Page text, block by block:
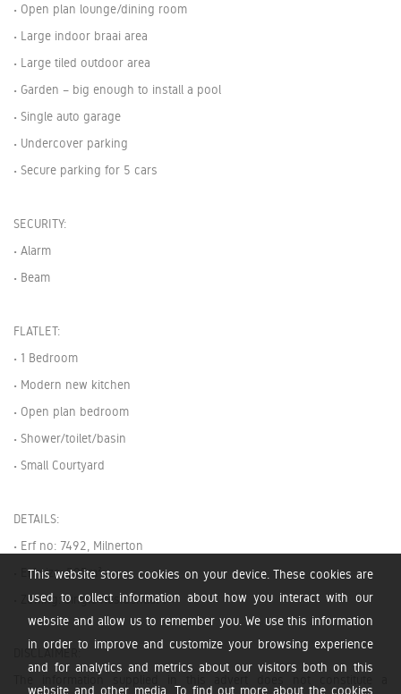
This website stores cookies on your device. These cookies are
used to collect information about how you interact with our
website and allow us to remember you. We use this information
in order to improve and customize your browsing experience
and for analytics and metrics about our visitors both on this
website and other media. To find out more about the cookies
• Open plan lounge/dining room
• Large indoor braai area
• Large tiled outdoor area
• Garden – big enough to install a pool
• Single auto garage
• Undercover parking
• Secure parking for 5 cars
SECURITY:
• Alarm
• Beam
FLATLET:
• 1 Bedroom
• Modern new kitchen
• Open plan bedroom
• Shower/toilet/basin
• Small Courtyard
DETAILS:
• Erf no: 7492, Milnerton
• Erf size: 595m²
• Zoning: Single Residential 1
DISCLAIMER: